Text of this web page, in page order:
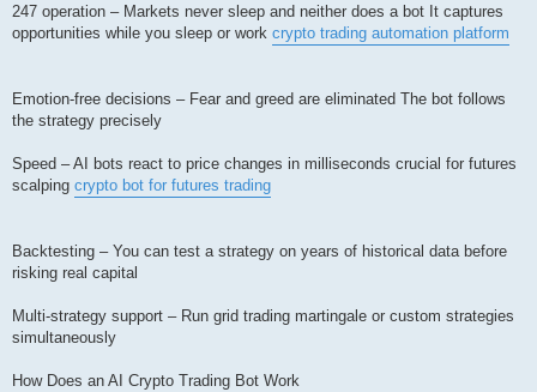
247 operation – Markets never sleep and neither does a bot It captures
opportunities while you sleep or work crypto trading automation platform
Emotion-free decisions – Fear and greed are eliminated The bot follows
the strategy precisely
Speed – AI bots react to price changes in milliseconds crucial for futures
scalping crypto bot for futures trading
Backtesting – You can test a strategy on years of historical data before
risking real capital
Multi-strategy support – Run grid trading martingale or custom strategies
simultaneously
How Does an AI Crypto Trading Bot Work